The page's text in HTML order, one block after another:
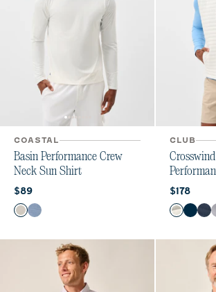
COASTAL
Basin Performance Crew
Neck Sun Shirt
Current price:
$89
Color
White
Tide
CLUB
Current
$178
Color
White
Black